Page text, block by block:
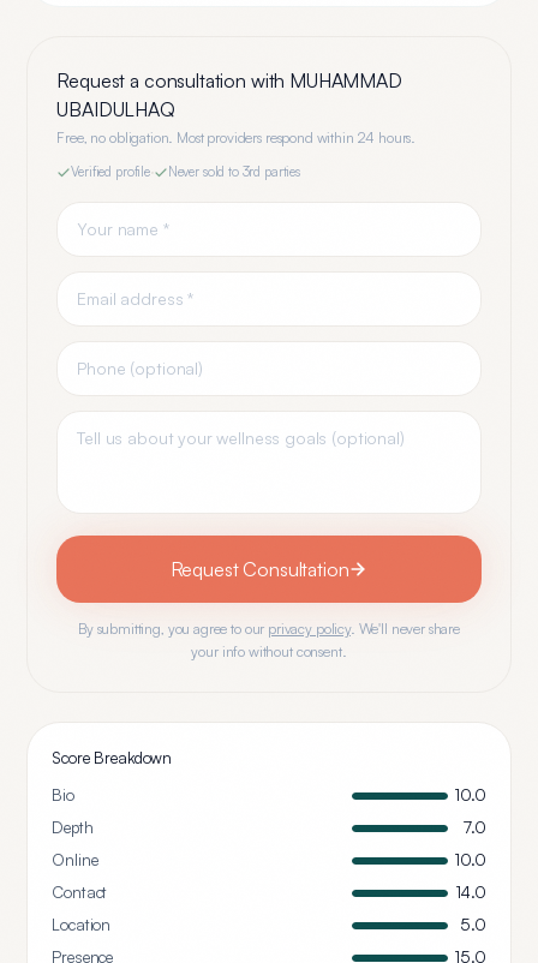
Request a consultation with MUHAMMAD
UBAIDULHAQ
Free, no obligation. Most providers respond within 24 hours.
Verified profile· Never sold to 3rd parties
Request Consultation
By submitting, you agree to our privacy policy. We'll never share
your info without consent.
Score Breakdown
Bio
10.0
Depth
7.0
Online
10.0
Contact
14.0
Location
5.0
Presence
15.0